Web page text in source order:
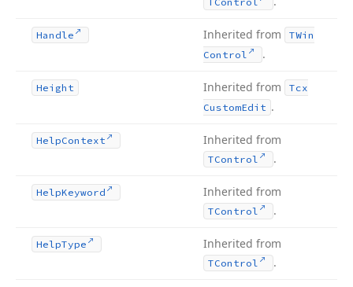
Handle Inherited from
TWin
Control
.
Height Inherited from
Tcx
CustomEdit .
HelpContext Inherited from
TControl .
HelpKeyword Inherited from
TControl .
HelpType Inherited from
TControl .